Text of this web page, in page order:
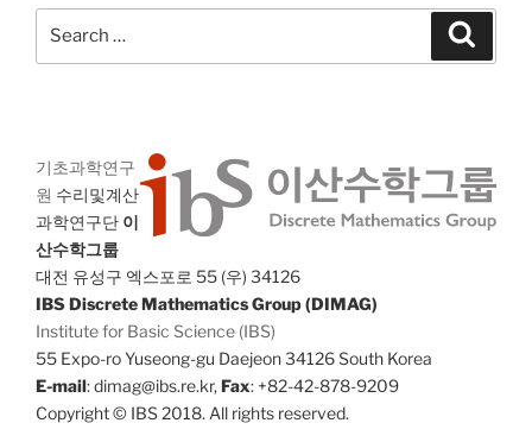
기초과학연구
원 수리및계산
과학연구단 이
산수학그룹
대전 유성구 엑스포로 55 (우) 34126
IBS Discrete Mathematics Group (DIMAG)
Institute for Basic Science (IBS)
55 Expo-ro Yuseong-gu Daejeon 34126 South Korea
E-mail: dimag@ibs.re.kr,Fax: +82-42-878-9209
Copyright © IBS 2018. All rights reserved.